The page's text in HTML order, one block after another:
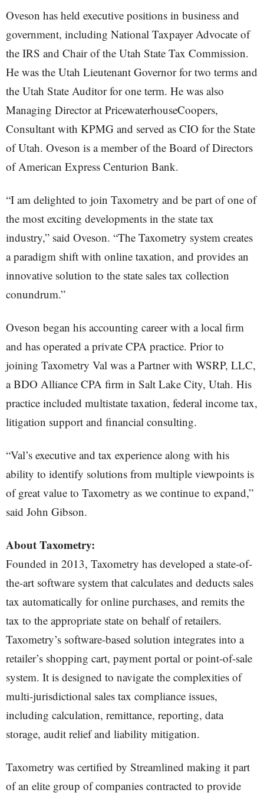
Oveson has held executive positions in business and
government, including National Taxpayer Advocate of
the IRS and Chair of the Utah State Tax Commission.
He was the Utah Lieutenant Governor for two terms and
the Utah State Auditor for one term. He was also
Managing Director at PricewaterhouseCoopers,
Consultant with KPMG and served as CIO for the State
of Utah. Oveson is a member of the Board of Directors
of American Express Centurion Bank.
“I am delighted to join Taxometry and be part of one of
the most exciting developments in the state tax
industry,” said Oveson. “The Taxometry system creates
a paradigm shift with online taxation, and provides an
innovative solution to the state sales tax collection
conundrum.”
Oveson began his accounting career with a local firm
and has operated a private CPA practice. Prior to
joining Taxometry Val was a Partner with WSRP, LLC,
a BDO Alliance CPA firm in Salt Lake City, Utah. His
practice included multistate taxation, federal income tax,
litigation support and financial consulting.
“Val’s executive and tax experience along with his
ability to identify solutions from multiple viewpoints is
of great value to Taxometry as we continue to expand,”
said John Gibson.
About Taxometry:
Founded in 2013, Taxometry has developed a state-of-
the-art software system that calculates and deducts sales
tax automatically for online purchases, and remits the
tax to the appropriate state on behalf of retailers.
Taxometry’s software-based solution integrates into a
retailer’s shopping cart, payment portal or point-of-sale
system. It is designed to navigate the complexities of
multi-jurisdictional sales tax compliance issues,
including calculation, remittance, reporting, data
storage, audit relief and liability mitigation.
Taxometry was certified by Streamlined making it part
of an elite group of companies contracted to provide